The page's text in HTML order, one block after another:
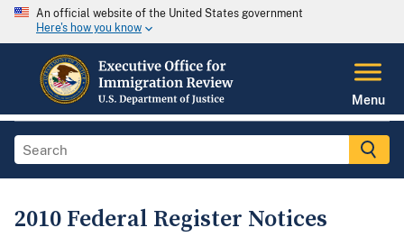
An official website of the United States government
Here's how you know
Menu
2010 Federal Register Notices